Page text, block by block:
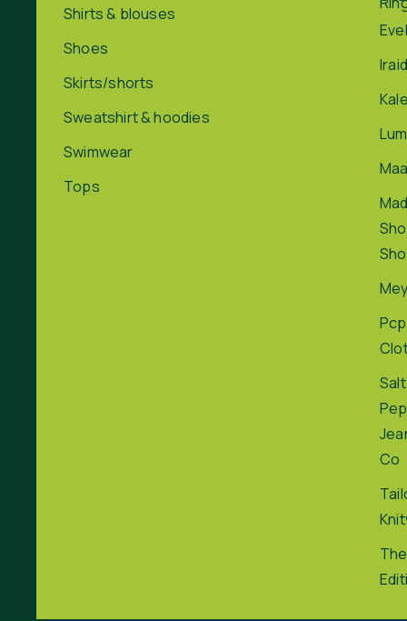
Shirts & blouses
Shoes
Skirts/shorts
Sweatshirt & hoodies
Swimwear
Tops
Pcp
Co